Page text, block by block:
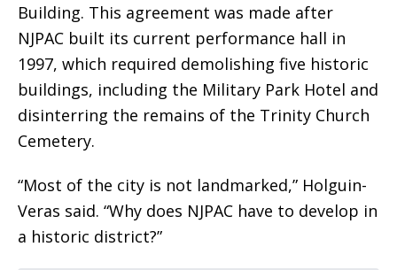
Building. This agreement was made after
NJPAC built its current performance hall in
1997, which required demolishing five historic
buildings, including the Military Park Hotel and
disinterring the remains of the Trinity Church
Cemetery.
“Most of the city is not landmarked,” Holguin-
Veras said. “Why does NJPAC have to develop in
a historic district?”